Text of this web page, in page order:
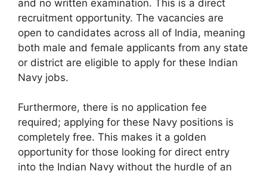
and no written examination. This is a direct
recruitment opportunity. The vacancies are
open to candidates across all of India, meaning
both male and female applicants from any state
or district are eligible to apply for these Indian
Navy jobs.
Furthermore, there is no application fee
required; applying for these Navy positions is
completely free. This makes it a golden
opportunity for those looking for direct entry
into the Indian Navy without the hurdle of an